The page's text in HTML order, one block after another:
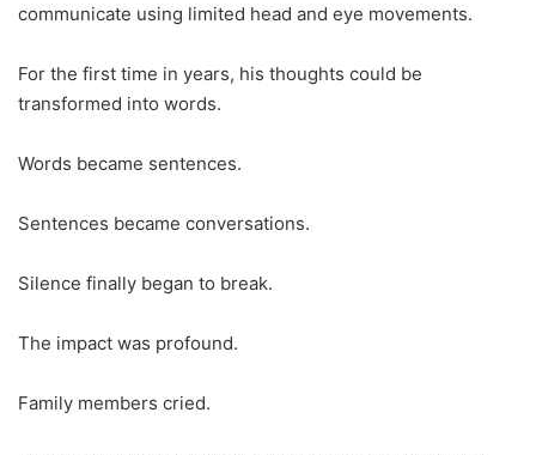
communicate using limited head and eye movements.
For the first time in years, his thoughts could be
transformed into words.
Words became sentences.
Sentences became conversations.
Silence finally began to break.
The impact was profound.
Family members cried.